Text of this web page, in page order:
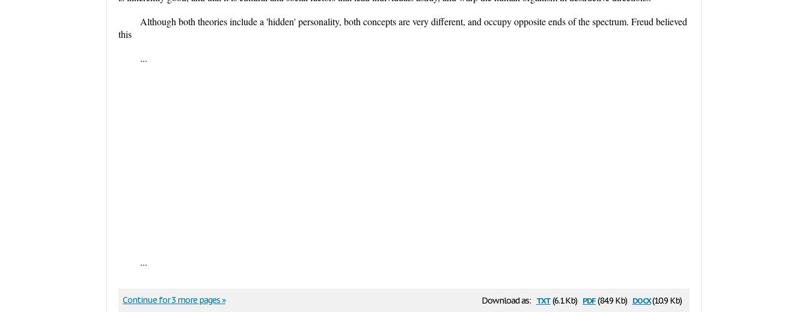
Although both theories include a 'hidden' personality, both concepts are very different, and occupy opposite ends of the spectrum. Freud believed
this
...
...
Download as: txt(6.1 Kb) pdf(84.9 Kb) docx(10.9 Kb)
Continue for 3 more pages »